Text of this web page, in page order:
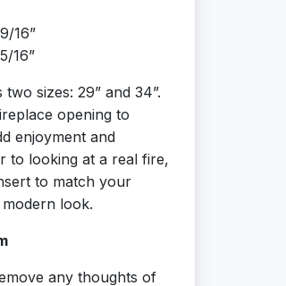
16”
16”
sizes: 29” and 34”.
opening to
enjoyment and
to looking at a real fire,
to match your
look.
any thoughts of